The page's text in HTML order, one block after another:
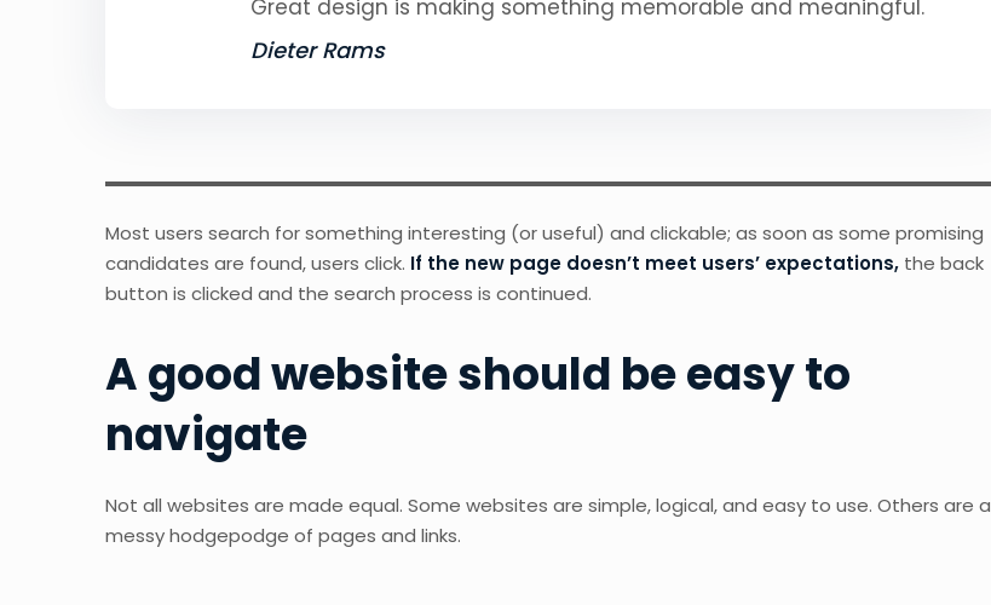
Great design is making something memorable and meaningful.
Dieter Rams
Most users search for something interesting (or useful) and clickable; as soon as some promising
candidates are found, users click. If the new page doesn’t meet users’ expectations, the back
button is clicked and the search process is continued.
A good website should be easy to
navigate
Not all websites are made equal. Some websites are simple, logical, and easy to use. Others are a
messy hodgepodge of pages and links.